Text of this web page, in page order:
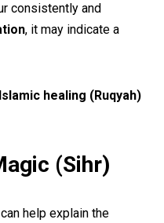
consistently and
, it may indicate a
Islamic healing (Ruqyah)
(Sihr)
help explain the